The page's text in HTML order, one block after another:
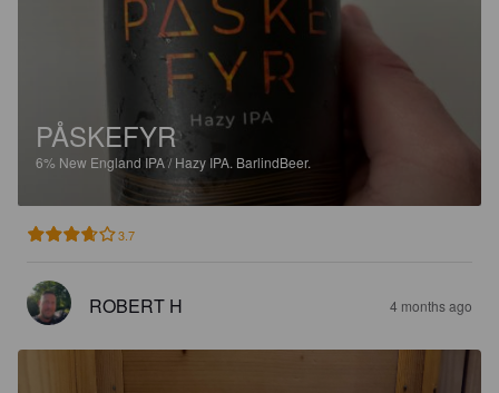
PÅSKEFYR
6% New England IPA / Hazy IPA. BarlindBeer.
3.7
ROBERT H 4 months ago